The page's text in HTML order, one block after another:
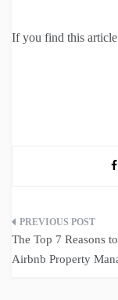
If you find this
Post
navigation
The Top 7 Reasons
Airbnb Property